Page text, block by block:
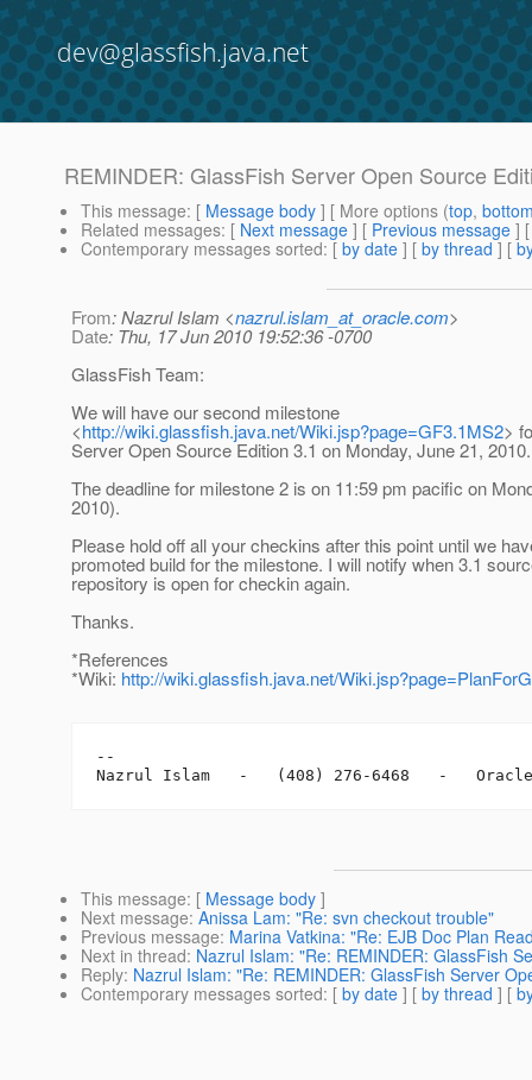
dev@glassfish.java.net
REMINDER: GlassFish Server Open Source
This message: [ Message body ] [ More options (top,
Related messages: [ Next message ] [ Previous message ]
Contemporary messages sorted: [ by date ] [ by thread ] [
From: Nazrul Islam <nazrul.islam_at_oracle.com>
Date: Thu, 17 Jun 2010 19:52:36 -0700
GlassFish Team:
We will have our second milestone
<http://wiki.glassfish.java.net/Wiki.jsp?page=GF3.1MS2>
Server Open Source Edition 3.1 on Monday, June 21, 2010.
The deadline for milestone 2 is on 11:59 pm pacific on
2010).
Please hold off all your checkins after this point until we
promoted build for the milestone. I will notify when 3.1
repository is open for checkin again.
Thanks.
*References
*Wiki: http://wiki.glassfish.java.net/
--
This message: [ Message body ]
Next message: Anissa Lam: "Re: svn checkout trouble"
Previous message: Marina Vatkina: "Re: EJB Doc Plan
Next in thread: Nazrul Islam: "Re: REMINDER: GlassFish
Reply: Nazrul Islam: "Re: REMINDER: GlassFish Server
Contemporary messages sorted: [ by date ] [ by thread ] [